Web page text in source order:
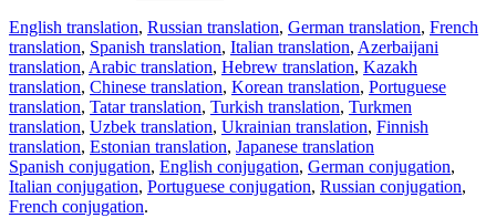
English translation, Russian translation, German translation, French
translation, Spanish translation, Italian translation, Azerbaijani
translation, Arabic translation, Hebrew translation, Kazakh
translation, Chinese translation, Korean translation, Portuguese
translation, Tatar translation, Turkish translation, Turkmen
translation, Uzbek translation, Ukrainian translation, Finnish
translation, Estonian translation, Japanese translation
Spanish conjugation, English conjugation, German conjugation,
Italian conjugation, Portuguese conjugation, Russian conjugation,
French conjugation.